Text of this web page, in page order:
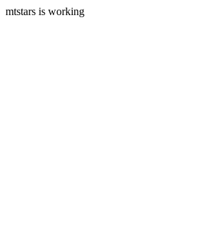
mtstars is working